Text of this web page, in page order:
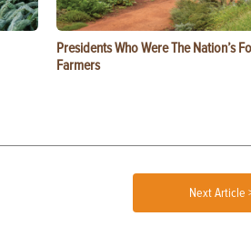
Presidents Who Were The Nation’s
Farmers
Next Article